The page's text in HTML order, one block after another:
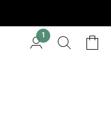
1